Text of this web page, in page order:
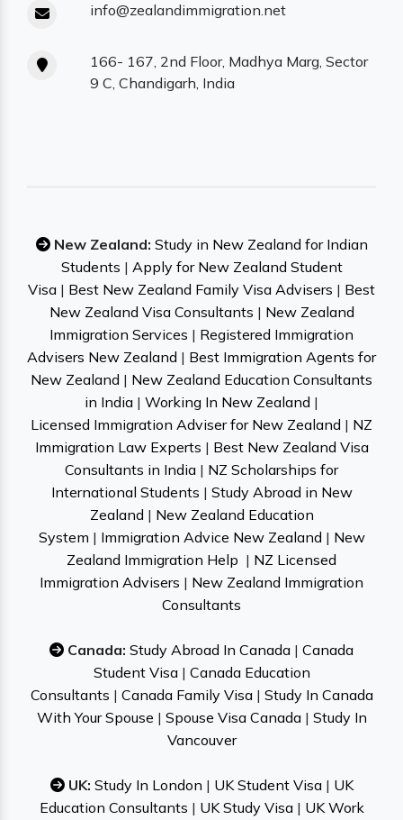
info@zealandimmigration.net
166- 167, 2nd Floor, Madhya Marg, Sector
9 C, Chandigarh, India
New Zealand: Study in New Zealand for Indian
Students | Apply for New Zealand Student
Visa | Best New Zealand Family Visa Advisers | Best
New Zealand Visa Consultants | New Zealand
Immigration Services | Registered Immigration
Advisers New Zealand | Best Immigration Agents for
New Zealand | New Zealand Education Consultants
in India | Working In New Zealand |
Licensed Immigration Adviser for New Zealand | NZ
Immigration Law Experts | Best New Zealand Visa
Consultants in India | NZ Scholarships for
International Students | Study Abroad in New
Zealand | New Zealand Education
System | Immigration Advice New Zealand | New
Zealand Immigration Help | NZ Licensed
Immigration Advisers | New Zealand Immigration
Consultants
Canada: Study Abroad In Canada | Canada
Student Visa| Canada Education
Consultants | Canada Family Visa| Study In Canada
With Your Spouse | Spouse Visa Canada| Study In
Vancouver
UK: Study In London | UK Student Visa| UK
Education Consultants | UK Study Visa| UK Work